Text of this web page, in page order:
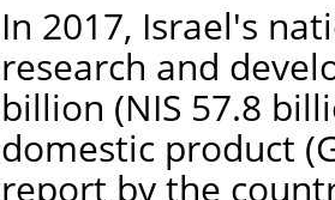
In 2017, Israel's
research and
billion (NIS 57.8
domestic product
report by the